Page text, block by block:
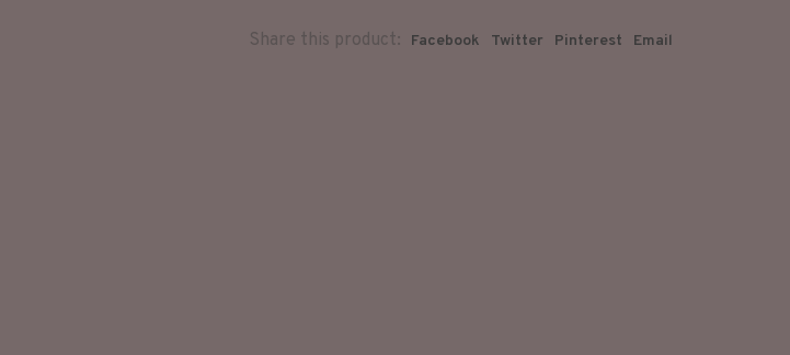
Share this product: Facebook Twitter Pinterest Email